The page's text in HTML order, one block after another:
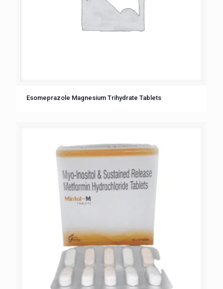
Esomeprazole Magnesium Trihydrate Tablets